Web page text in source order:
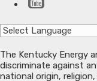
The Kentucky Energy
discriminate against
national origin,